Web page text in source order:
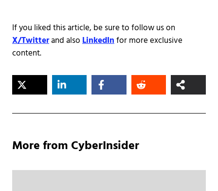
If you liked this article, be sure to follow us on
X/Twitterand alsoLinkedInfor more exclusive
content.
More from CyberInsider